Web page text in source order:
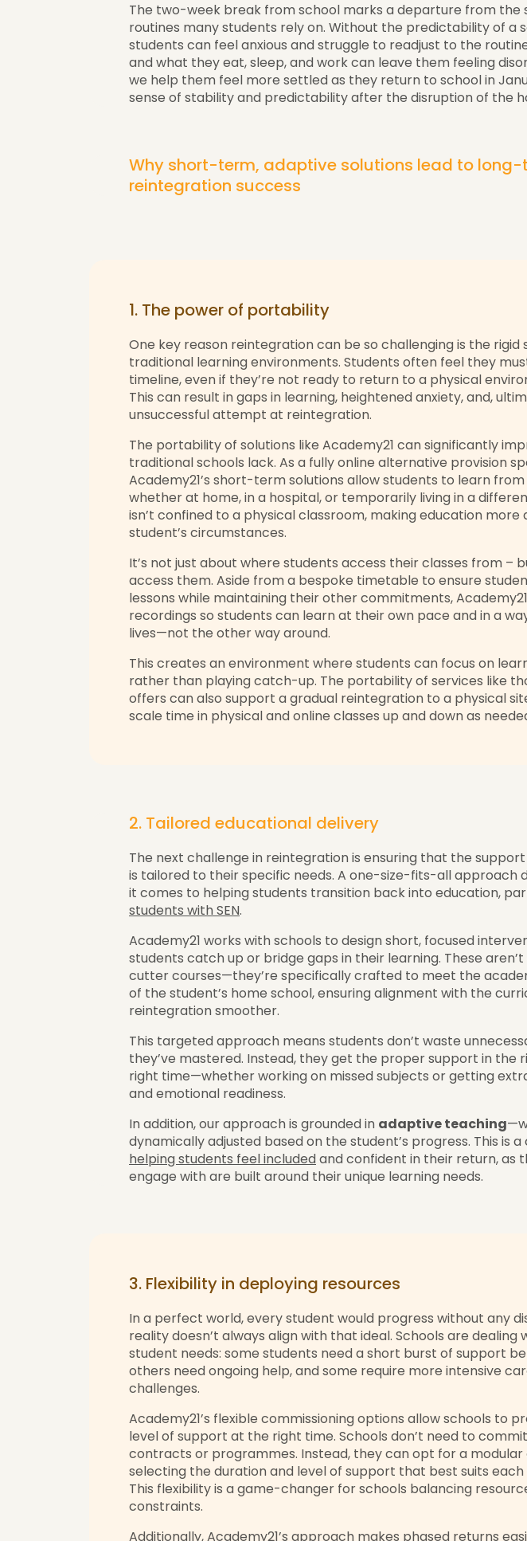
The two-week break from school marks a departure from the
routines many students rely on. Without the predictability of a
students can feel anxious and struggle to readjust to the
and what they eat, sleep, and work can leave them feeling
we help them feel more settled as they return to school in
sense of stability and predictability after the disruption of the
Why short-term, adaptive solutions lead to long-
reintegration success
1. The power of portability
One key reason reintegration can be so challenging is the rigid
traditional learning environments. Students often feel they
timeline, even if they’re not ready to return to a physical
This can result in gaps in learning, heightened anxiety, and,
unsuccessful attempt at reintegration.
The portability of solutions like Academy21 can significantly
traditional schools lack. As a fully online alternative provision
Academy21’s short-term solutions allow students to learn
whether at home, in a hospital, or temporarily living in a
isn’t confined to a physical classroom, making education
student’s circumstances.
It’s not just about where students access their classes from –
access them. Aside from a bespoke timetable to ensure
lessons while maintaining their other commitments,
recordings so students can learn at their own pace and in a
lives—not the other way around.
This creates an environment where students can focus on
rather than playing catch-up. The portability of services like
offers can also support a gradual reintegration to a physical
scale time in physical and online classes up and down as
2. Tailored educational delivery
The next challenge in reintegration is ensuring that the
is tailored to their specific needs. A one-size-fits-all approach
it comes to helping students transition back into education,
students with SEN.
Academy21 works with schools to design short, focused
students catch up or bridge gaps in their learning. These
cutter courses—they’re specifically crafted to meet the
of the student’s home school, ensuring alignment with the
reintegration smoother.
This targeted approach means students don’t waste
they’ve mastered. Instead, they get the proper support in the
right time—whether working on missed subjects or getting
and emotional readiness.
In addition, our approach is grounded in adaptive teaching
dynamically adjusted based on the student’s progress. This is
helping students feel included and confident in their return, as
engage with are built around their unique learning needs.
3. Flexibility in deploying resources
In a perfect world, every student would progress without any
reality doesn’t always align with that ideal. Schools are dealing
student needs: some students need a short burst of support
others need ongoing help, and some require more intensive
challenges.
Academy21’s flexible commissioning options allow schools to
level of support at the right time. Schools don’t need to
contracts or programmes. Instead, they can opt for a
selecting the duration and level of support that best suits each
This flexibility is a game-changer for schools balancing
constraints.
Additionally, Academy21’s approach makes phased returns